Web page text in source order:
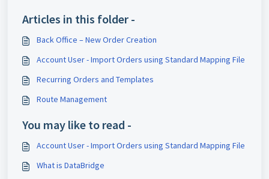
Articles in this folder -
Back Office – New Order Creation
Account User - Import Orders using Standard Mapping File
Recurring Orders and Templates
Route Management
You may like to read -
Account User - Import Orders using Standard Mapping File
What is DataBridge